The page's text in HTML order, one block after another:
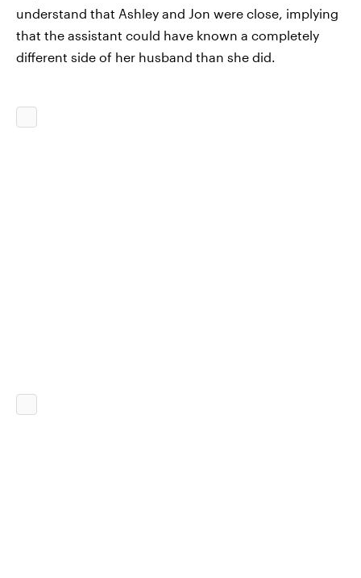
understand that Ashley and Jon were close, implying
that the assistant could have known a completely
different side of her husband than she did.